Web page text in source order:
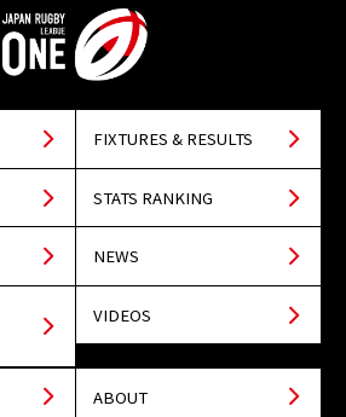
FIXTURES & RESULTS
STATS RANKING
NEWS
VIDEOS
ABOUT